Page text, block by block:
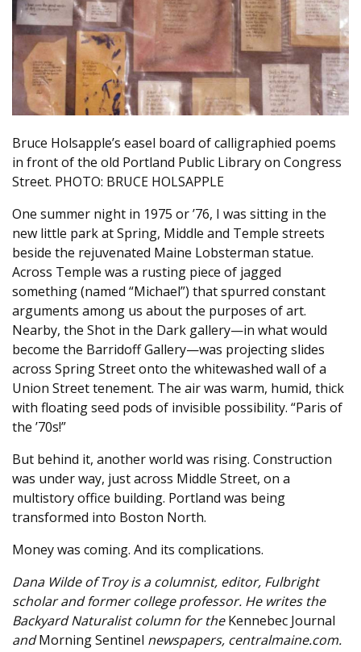
Bruce Holsapple’s easel board of calligraphied poems
in front of the old Portland Public Library on Congress
Street. PHOTO: BRUCE HOLSAPPLE
One summer night in 1975 or ’76, I was sitting in the
new little park at Spring, Middle and Temple streets
beside the rejuvenated Maine Lobsterman statue.
Across Temple was a rusting piece of jagged
something (named “Michael”) that spurred constant
arguments among us about the purposes of art.
Nearby, the Shot in the Dark gallery—in what would
become the Barridoff Gallery—was projecting slides
across Spring Street onto the whitewashed wall of a
Union Street tenement. The air was warm, humid, thick
with floating seed pods of invisible possibility. “Paris of
the ’70s!”
But behind it, another world was rising. Construction
was under way, just across Middle Street, on a
multistory office building. Portland was being
transformed into Boston North.
Money was coming. And its complications.
Dana Wilde of Troy is a columnist, editor, Fulbright
scholar and former college professor. He writes the
Backyard Naturalist column for theKennebec Journal
andMorning Sentinel newspapers, centralmaine.com.